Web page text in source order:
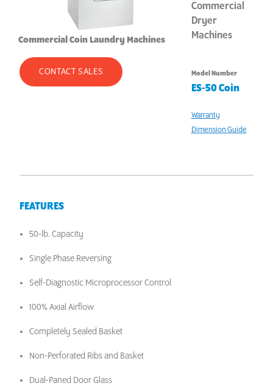
Commercial Coin Laundry Machines
CONTACT SALES
Commercial
Dryer
Machines
Model Number
ES-50 Coin
Warranty
Dimension Guide
FEATURES
50-lb. Capacity
Single Phase Reversing
Self-Diagnostic Microprocessor Control
100% Axial Airflow
Completely Sealed Basket
Non-Perforated Ribs and Basket
Dual-Paned Door Glass